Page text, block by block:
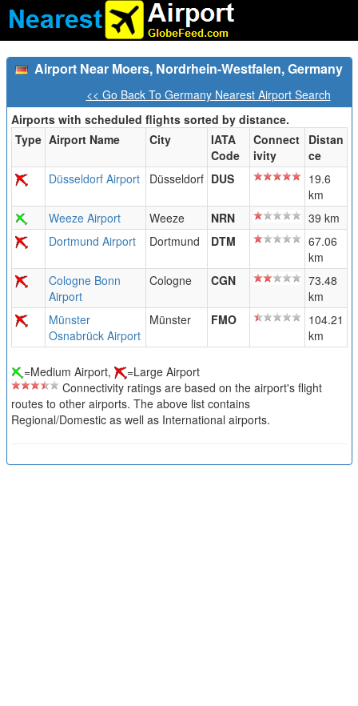
Airport Near Moers, Nordrhein-Westfalen, Germany
<< Go Back To Germany Nearest Airport Search
Airports with scheduled flights sorted by distance.
Type Airport Name City
IATA
Code
Connect
ivity
Distan
ce
Düsseldorf Airport
Düsseldorf DUS
19.6
km
Weeze Airport
Weeze NRN
39 km
Dortmund Airport
Dortmund DTM
67.06
km
Cologne Bonn
Airport
Cologne CGN
73.48
km
Münster
Osnabrück Airport
Münster FMO
104.21
km
=Medium Airport,
=Large Airport
Connectivity ratings are based on the airport's flight
routes to other airports. The above list contains
Regional/Domestic as well as International airports.